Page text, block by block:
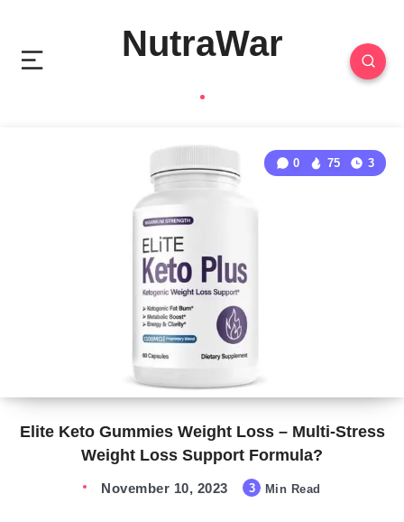
NutraWar
Elite Keto Gummies Weight Loss – Multi-Stress
Weight Loss Support Formula?
0 75 3
November 10, 2023 3 Min Read